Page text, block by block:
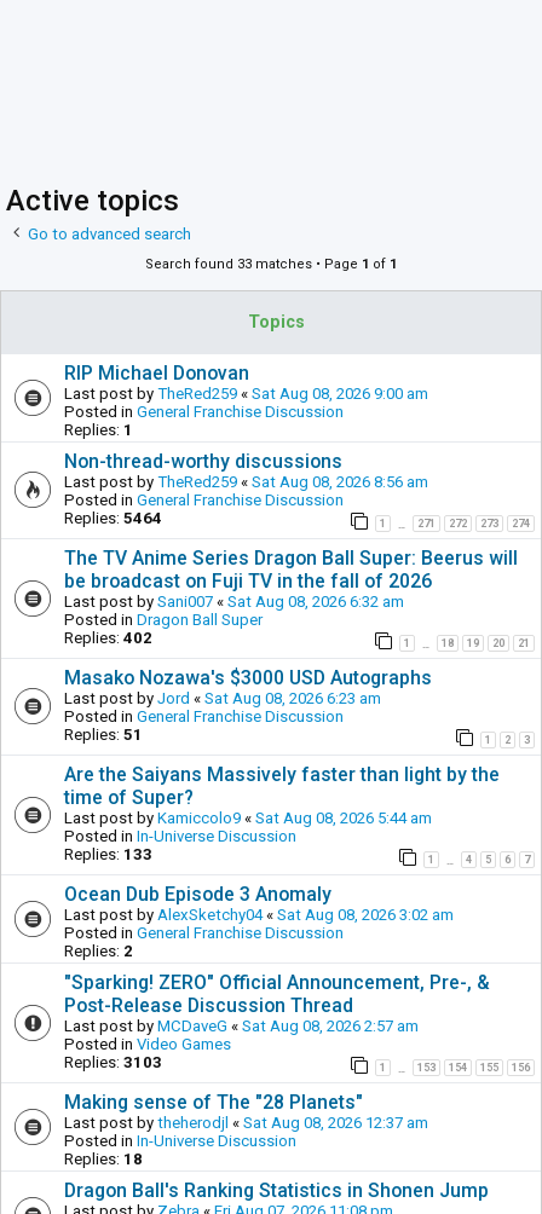
Active topics
Go to advanced search
Search found 33 matches • Page 1 of 1
Topics
RIP Michael Donovan
Last post by TheRed259 « Sat Aug 08, 2026 9:00 am
Posted in General Franchise Discussion
Replies: 1
Non-thread-worthy discussions
Last post by TheRed259 « Sat Aug 08, 2026 8:56 am
Posted in General Franchise Discussion
Replies: 5464 1 271 272 273 274
The TV Anime Series Dragon Ball Super: Beerus will
be broadcast on Fuji TV in the fall of 2026
Last post by Sani007 « Sat Aug 08, 2026 6:32 am
Posted in Dragon Ball Super
Replies: 402 1 18 19 20 21
Masako Nozawa's $3000 USD Autographs
Last post by Jord « Sat Aug 08, 2026 6:23 am
Posted in General Franchise Discussion
Replies: 51 1 2 3
Are the Saiyans Massively faster than light by the
time of Super?
Last post by Kamiccolo9 « Sat Aug 08, 2026 5:44 am
Posted in In-Universe Discussion
Replies: 133 1 4 5 6 7
Ocean Dub Episode 3 Anomaly
Last post by AlexSketchy04« Sat Aug 08, 2026 3:02 am
Posted in General Franchise Discussion
Replies: 2
"Sparking! ZERO" Official Announcement, Pre-, &
Post-Release Discussion Thread
Last post by MCDaveG « Sat Aug 08, 2026 2:57 am
Posted in Video Games
Replies: 3103 1 153 154 155 156
Making sense of The "28 Planets"
Last post by theherodjl « Sat Aug 08, 2026 12:37 am
Posted in In-Universe Discussion
Replies: 18
Dragon Ball's Ranking Statistics in Shonen Jump